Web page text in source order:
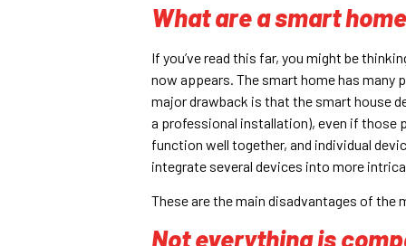
What are a smart
If you’ve read this far, you might be
now appears. The smart home has many
major drawback is that the smart house
a professional installation), even if those
function well together, and individual
integrate several devices into more
These are the main disadvantages of the
Not everything is